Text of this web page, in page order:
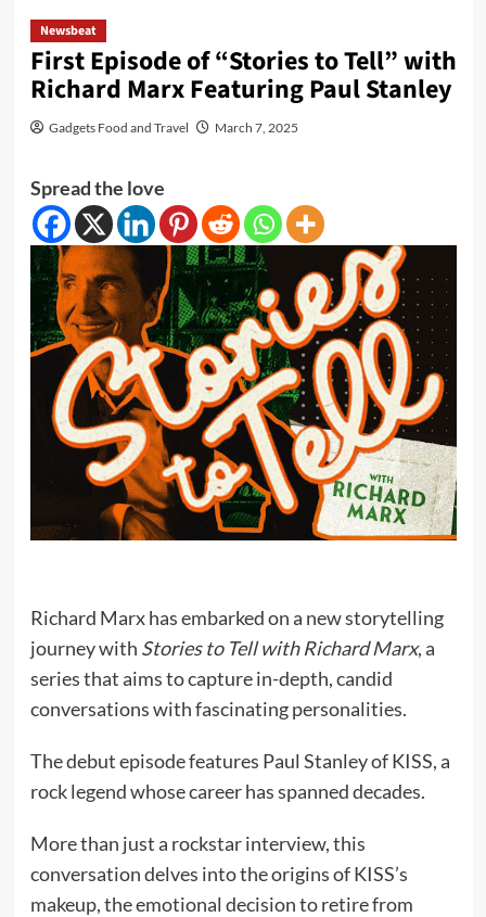
Newsbeat
First Episode of “Stories to Tell” with
Richard Marx Featuring Paul Stanley
Gadgets Food and Travel March 7, 2025
Spread the love
Richard Marx has embarked on a new storytelling
journey with Stories to Tell with Richard Marx, a
series that aims to capture in-depth, candid
conversations with fascinating personalities.
The debut episode features Paul Stanley of KISS, a
rock legend whose career has spanned decades.
More than just a rockstar interview, this
conversation delves into the origins of KISS’s
makeup, the emotional decision to retire from